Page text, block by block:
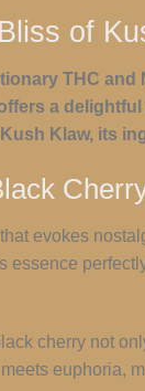
of
THC
a
Klaw, its
evokes
essence
cherry not
euphoria,